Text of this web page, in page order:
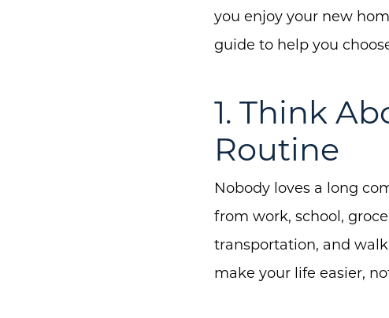
you enjoy your new
guide to help you
1. Think
Routine
Nobody loves a long
from work, school,
transportation, and
make your life easier,